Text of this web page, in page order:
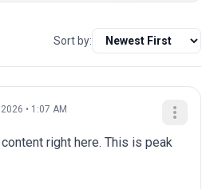
Sort by:
• 1:07 AM
right here. This is peak